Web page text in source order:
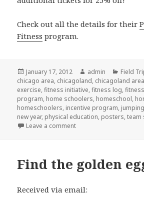
Check out all the details for their
Fitness program.
Posted
on
January 17, 2012 Author
admin Field
chicago area, chicagoland, chicagoland area
exercise,fitness initiative,fitness log,
program, home schoolers, homeschool,
homeschoolers, incentive program,
new year, physical education, posters,team
Leave a comment
Find the golden
Received via email: